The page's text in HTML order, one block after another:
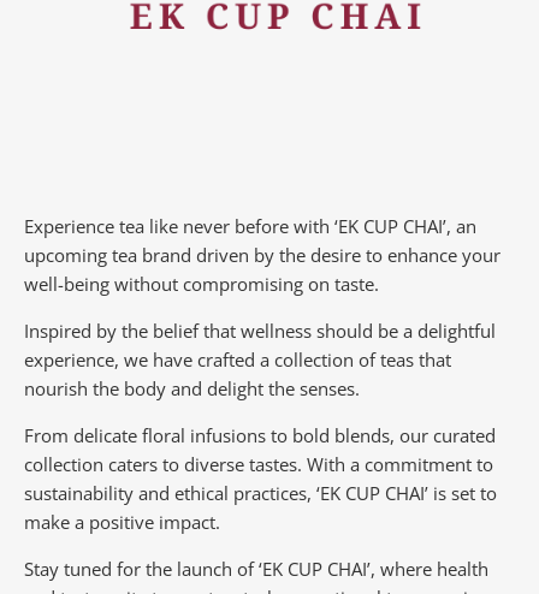
Experience tea like never before with ‘EK CUP CHAI’, an
upcoming tea brand driven by the desire to enhance your
well-being without compromising on taste.
Inspired by the belief that wellness should be a delightful
experience, we have crafted a collection of teas that
nourish the body and delight the senses.
From delicate floral infusions to bold blends, our curated
collection caters to diverse tastes. With a commitment to
sustainability and ethical practices, ‘EK CUP CHAI’ is set to
make a positive impact.
Stay tuned for the launch of ‘EK CUP CHAI’, where health